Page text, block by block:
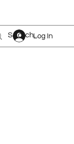
Log In